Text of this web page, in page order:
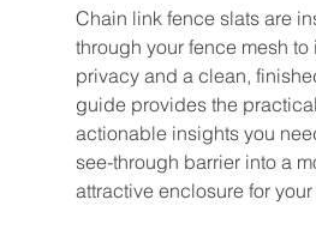
Chain link fence slats are
through your fence mesh
privacy and a clean,
guide provides the
actionable insights you
see-through barrier into a
attractive enclosure for your